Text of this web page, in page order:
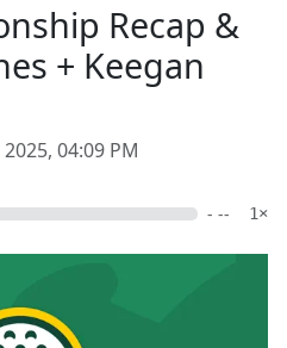
Recap &
+ Keegan
04:09 PM
- -- 1×